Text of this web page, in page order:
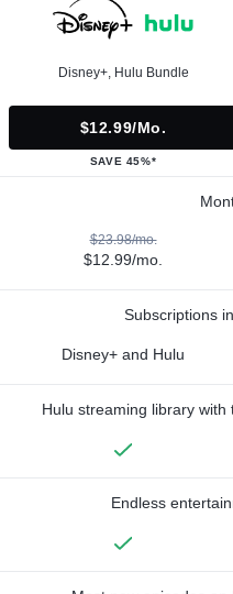
Disney+, Hulu Bundle
$12.99/mo.
SAVE 45%*
$23.98/mo.
$12.99/mo.
Subscriptions
Disney+ and Hulu
Hulu streaming library
Endless